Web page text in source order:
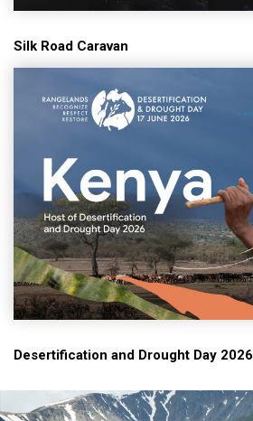
Silk Road Caravan
Desertification and Drought Day 2026